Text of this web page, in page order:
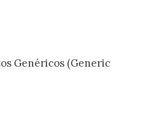
Genéricos (Generic